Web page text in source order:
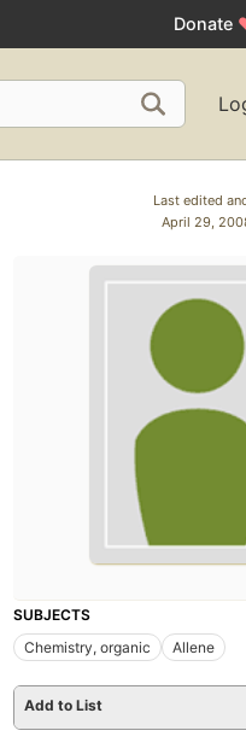
Donate
Last edited
April 29,
SUBJECTS
Chemistry, organic
Allene
Add to List